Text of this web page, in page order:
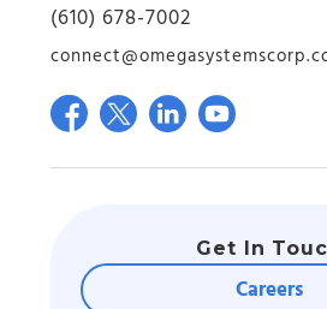
(610) 678-7002
Get In
Careers